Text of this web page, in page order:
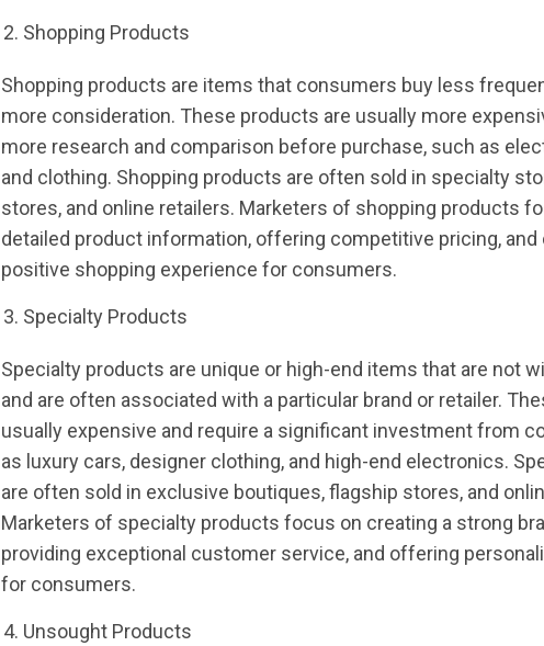
Shopping Products
Shopping products are items that consumers buy less
more consideration. These products are usually more
more research and comparison before purchase, such as
and clothing. Shopping products are often sold in specialty
stores, and online retailers. Marketers of shopping products
detailed product information, offering competitive pricing, and
positive shopping experience for consumers.
Specialty Products
Specialty products are unique or high-end items that are not
and are often associated with a particular brand or retailer.
usually expensive and require a significant investment from
as luxury cars, designer clothing, and high-end electronics.
are often sold in exclusive boutiques, flagship stores, and
Marketers of specialty products focus on creating a strong
providing exceptional customer service, and offering
for consumers.
Unsought Products